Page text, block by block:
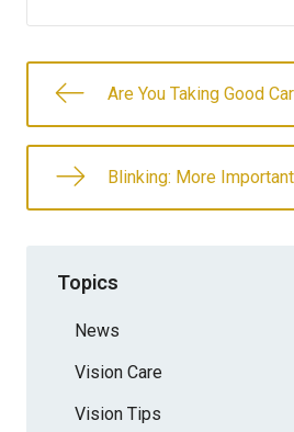
Are You Taking Good
Blinking: More
Topics
News
Vision Care
Vision Tips